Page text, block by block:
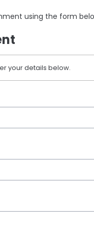
using the form
your details below.